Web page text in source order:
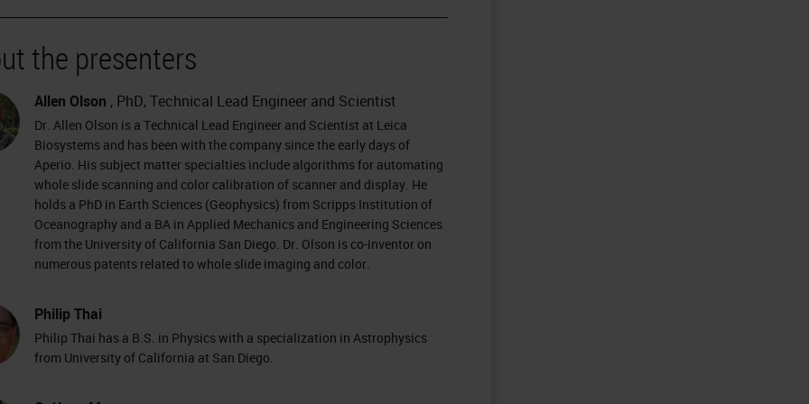
the presenters
Allen Olson , PhD, Technical Lead Engineer and Scientist
Dr. Allen Olson is a Technical Lead Engineer and Scientist at Leica
Biosystems and has been with the company since the early days of
Aperio. His subject matter specialties include algorithms for automating
whole slide scanning and color calibration of scanner and display. He
holds a PhD in Earth Sciences (Geophysics) from Scripps Institution of
Oceanography and a BA in Applied Mechanics and Engineering Sciences
from the University of California San Diego. Dr. Olson is co-inventor on
numerous patents related to whole slide imaging and color.
Philip Thai
Philip Thai has a B.S. in Physics with a specialization in Astrophysics
from University of California at San Diego.